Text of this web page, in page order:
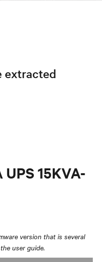
extracted
15KVA-
version that is several
user guide.